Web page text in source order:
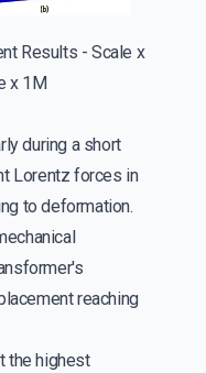
Results - Scale x
x 1M
during a short
Lorentz forces in
to deformation.
reaching
the highest